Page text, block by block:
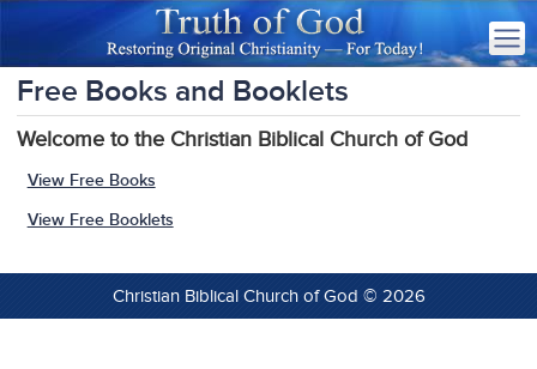
Free Books and Booklets
Welcome to the Christian Biblical Church of God
View Free Books
View Free Booklets
Christian Biblical Church of God © 2026